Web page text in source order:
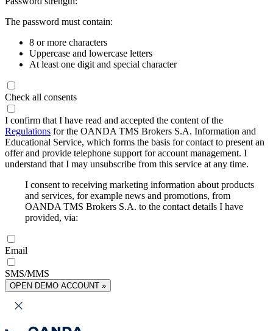
The password must contain:
8 or more characters
Uppercase and lowercase letters
At least one digit and special character
Check all consents
I confirm that I have read and accepted the content of the
Regulations for the OANDA TMS Brokers S.A. Information and
Educational Service, which forms the basis for contact to present an
offer and provide telephone support for account management. I
understand that I may unsubscribe from this service at any time.
I consent to receiving marketing information about products
and services, for example news and promotions, from
OANDA TMS Brokers S.A. to the contact details I have
provided, via:
Email
SMS/MMS
OPEN DEMO ACCOUNT »